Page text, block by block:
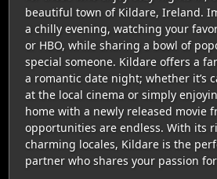
beautiful town of Kildare, Ireland.
a chilly evening, watching your
or HBO, while sharing a bowl of
special someone. Kildare offers a
a romantic date night; whether it’s
at the local cinema or simply
home with a newly released movie
opportunities are endless. With its
charming locales, Kildare is the
partner who shares your passion